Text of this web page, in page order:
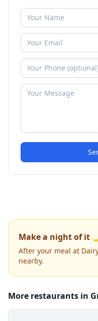
Make a night of it
After your meal at
nearby.
More restaurants in